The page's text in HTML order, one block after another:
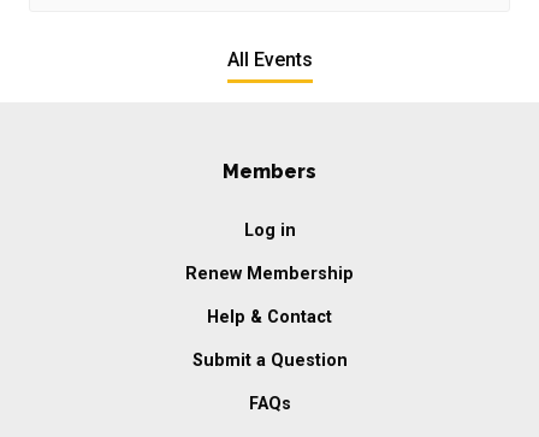
All Events
Members
Log in
Renew Membership
Help & Contact
Submit a Question
FAQs